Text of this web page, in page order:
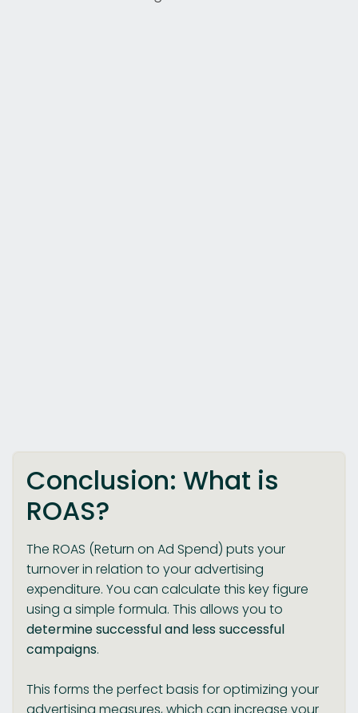
Conclusion: What is
ROAS?
The ROAS (Return on Ad Spend) puts your
turnover in relation to your advertising
expenditure. You can calculate this key figure
using a simple formula. This allows you to
determine successful and less successful
campaigns.
This forms the perfect basis for optimizing your